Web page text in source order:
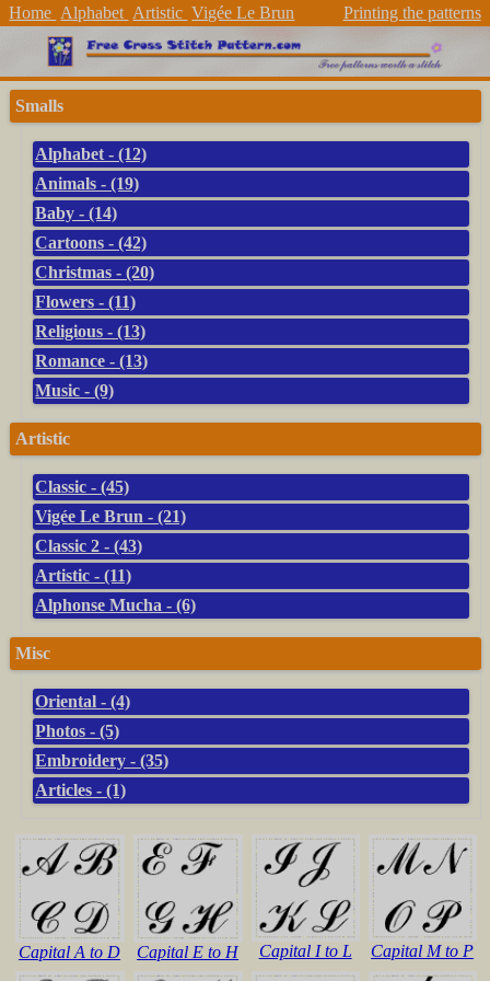
Home Alphabet Artistic Vigée Le Brun Printing the patterns
Smalls
Alphabet - (12)
Animals - (19)
Baby - (14)
Cartoons - (42)
Christmas - (20)
Flowers - (11)
Religious - (13)
Romance - (13)
Music - (9)
Artistic
Classic - (45)
Vigée Le Brun - (21)
Classic 2 - (43)
Artistic - (11)
Alphonse Mucha - (6)
Misc
Oriental - (4)
Photos - (5)
Embroidery - (35)
Articles - (1)
Capital A to D Capital E to H Capital I to L Capital M to P